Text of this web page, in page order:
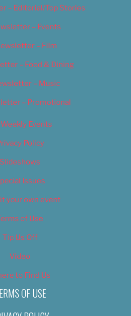
– Editorial/Top Stories
– Events
– Film
– Food & Dining
– Music
– Promotional
Weekly Events
Policy
Slideshows
Issues
your own event
of Use
Tip Us Off
Video
to Find Us
OF USE